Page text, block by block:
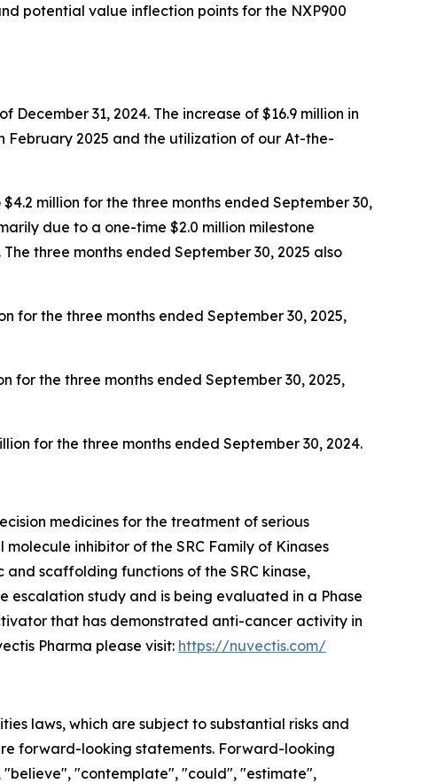
potential value inflection points for the NXP900
December 31, 2024. The increase of $16.9 million in
February 2025 and the utilization of our At-the-
million for the three months ended September 30,
due to a one-time $2.0 million milestone
three months ended September 30, 2025 also
for the three months ended September 30, 2025,
for the three months ended September 30, 2025,
for the three months ended September 30, 2024.
medicines for the treatment of serious
inhibitor of the SRC Family of Kinases
and scaffolding functions of the SRC kinase,
escalation study and is being evaluated in a Phase
that has demonstrated anti-cancer activity in
Pharma please visit: https://nuvectis.com/
laws, which are subject to substantial risks and
forward-looking statements. Forward-looking
"believe", "contemplate", "could", "estimate",